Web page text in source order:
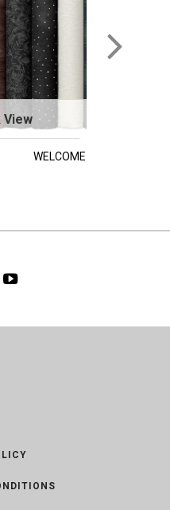
View
WELCOME